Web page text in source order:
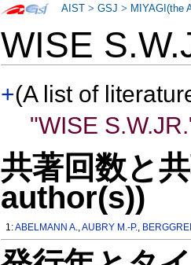
WISE
+(A list of
"WISE
共著回数と
author(s))
1:ABELMANN A.,AUBRY M.-P.,
AIST >GSJ > MIYAGI(the